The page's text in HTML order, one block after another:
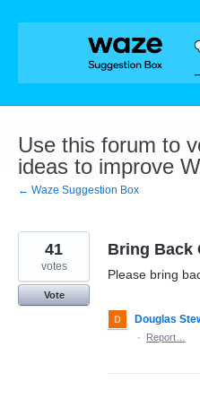
Skip
Use this forum to
ideas to improve
← Waze Suggestion Box
Bring Back
Please bring
41
votes
Vote
Douglas
·
Report…